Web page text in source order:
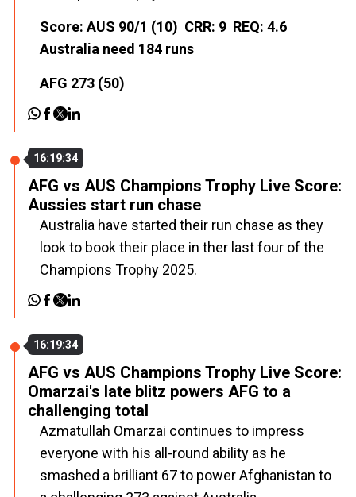
Score: AUS 90/1 (10) CRR: 9 REQ: 4.6
Australia need 184 runs
AFG 273 (50)
16:19:34
AFG vs AUS Champions Trophy Live Score:
Aussies start run chase
Australia have started their run chase as they
look to book their place in ther last four of the
Champions Trophy 2025.
16:19:34
AFG vs AUS Champions Trophy Live Score:
Omarzai's late blitz powers AFG to a
challenging total
Azmatullah Omarzai continues to impress
everyone with his all-round ability as he
smashed a brilliant 67 to power Afghanistan to